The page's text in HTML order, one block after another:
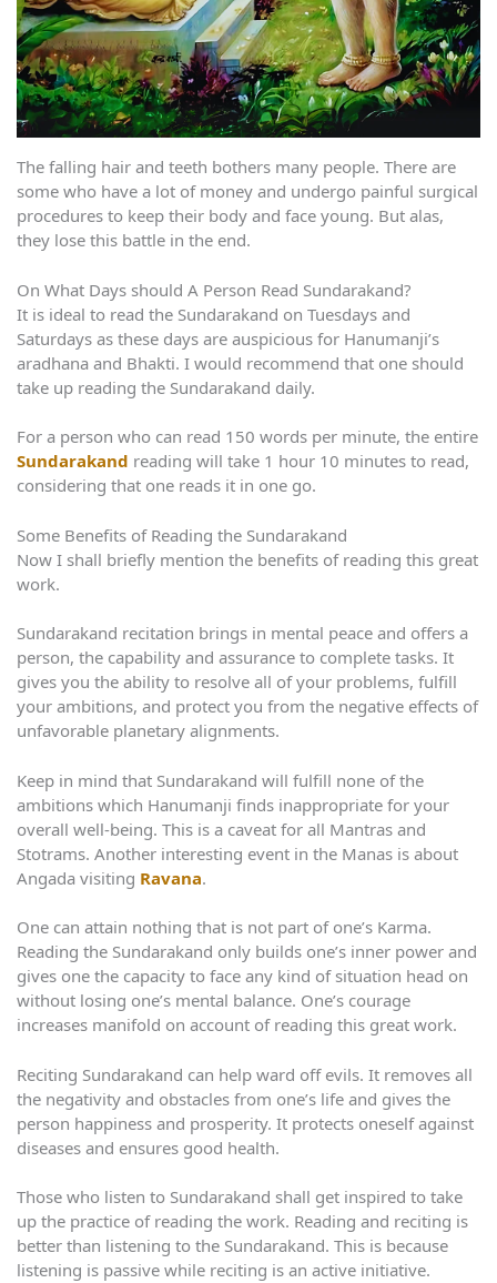
The falling hair and teeth bothers many people. There are
some who have a lot of money and undergo painful surgical
procedures to keep their body and face young. But alas,
they lose this battle in the end.
On What Days should A Person Read Sundarakand?
It is ideal to read the Sundarakand on Tuesdays and
Saturdays as these days are auspicious for Hanumanji’s
aradhana and Bhakti. I would recommend that one should
take up reading the Sundarakand daily.
For a person who can read 150 words per minute, the entire
Sundarakand reading will take 1 hour 10 minutes to read,
considering that one reads it in one go.
Some Benefits of Reading the Sundarakand
Now I shall briefly mention the benefits of reading this great
work.
Sundarakand recitation brings in mental peace and offers a
person, the capability and assurance to complete tasks. It
gives you the ability to resolve all of your problems, fulfill
your ambitions, and protect you from the negative effects of
unfavorable planetary alignments.
Keep in mind that Sundarakand will fulfill none of the
ambitions which Hanumanji finds inappropriate for your
overall well-being. This is a caveat for all Mantras and
Stotrams. Another interesting event in the Manas is about
Angada visiting Ravana.
One can attain nothing that is not part of one’s Karma.
Reading the Sundarakand only builds one’s inner power and
gives one the capacity to face any kind of situation head on
without losing one’s mental balance. One’s courage
increases manifold on account of reading this great work.
Reciting Sundarakand can help ward off evils. It removes all
the negativity and obstacles from one’s life and gives the
person happiness and prosperity. It protects oneself against
diseases and ensures good health.
Those who listen to Sundarakand shall get inspired to take
up the practice of reading the work. Reading and reciting is
better than listening to the Sundarakand. This is because
listening is passive while reciting is an active initiative.